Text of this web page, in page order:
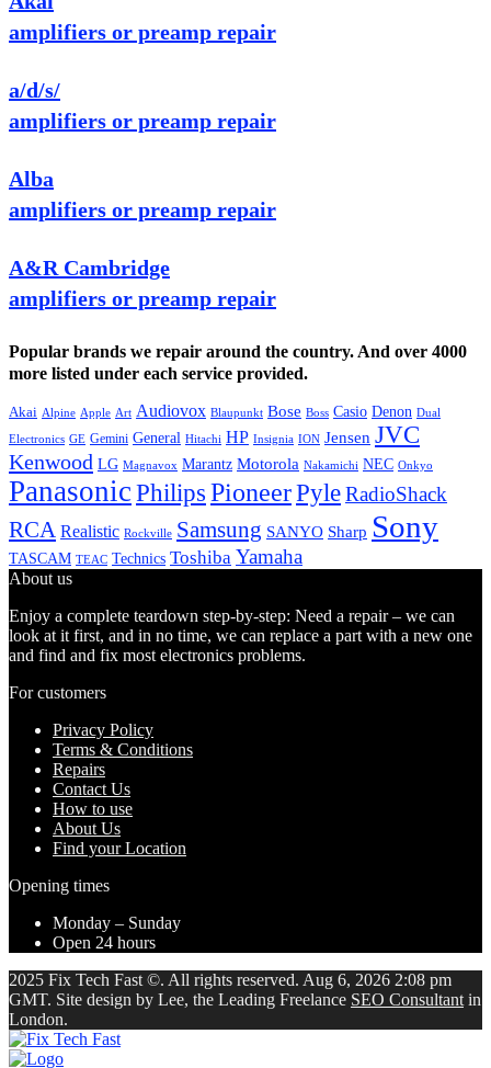
amplifiers or preamp repair
a/d/s/
amplifiers or preamp repair
Alba
amplifiers or preamp repair
A&R Cambridge
amplifiers or preamp repair
Popular brands we repair around the country. And over 4000
more listed under each service provided.
Akai Alpine Apple Art Audiovox Blaupunkt Bose Boss Casio Denon Dual
Electronics GE Gemini General Hitachi HP Insignia ION Jensen JVC
Kenwood LG Magnavox Marantz Motorola Nakamichi NEC Onkyo
PanasonicPhilips PioneerPyleRadioShack
RCA Realistic Rockville Samsung SANYO Sharp Sony
TASCAM TEAC Technics Toshiba Yamaha
About us
Enjoy a complete teardown step-by-step: Need a repair – we can
look at it first, and in no time, we can replace a part with a new one
and find and fix most electronics problems.
For customers
Privacy Policy
Terms & Conditions
Repairs
Contact Us
How to use
About Us
Find your Location
Opening times
Monday – Sunday
Open 24 hours
2025 Fix Tech Fast ©. All rights reserved. Aug 6, 2026 2:08 pm
GMT. Site design by Lee, the Leading Freelance SEO Consultant in
London.